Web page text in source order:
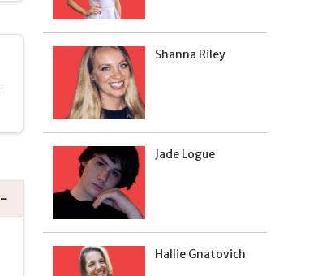
Shanna Riley
Jade Logue
Hallie Gnatovich